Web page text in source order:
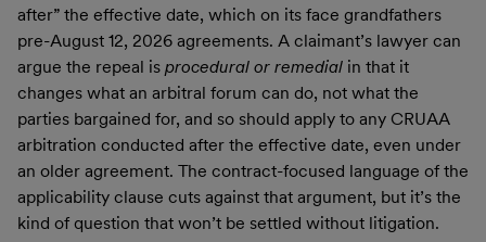
after” the effective date, which on its face grandfathers
pre-August 12, 2026 agreements. A claimant’s lawyer can
argue the repeal is procedural or remedial in that it
changes what an arbitral forum can do, not what the
parties bargained for, and so should apply to any CRUAA
arbitration conducted after the effective date, even under
an older agreement. The contract-focused language of the
applicability clause cuts against that argument, but it’s the
kind of question that won’t be settled without litigation.